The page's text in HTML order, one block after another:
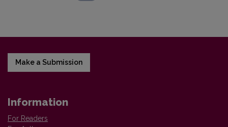
Make a Submission
Information
For Readers